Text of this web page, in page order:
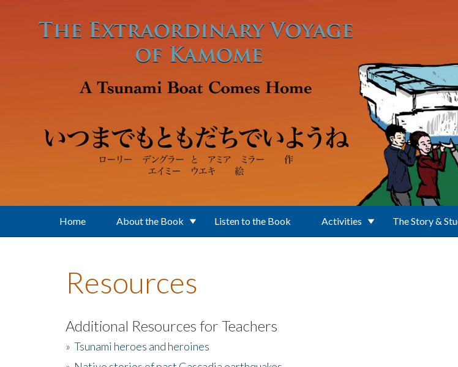
Home About the Book Listen to the Book Activities The Story &
Resources
Additional Resources for Teachers
» Tsunami heroes and heroines